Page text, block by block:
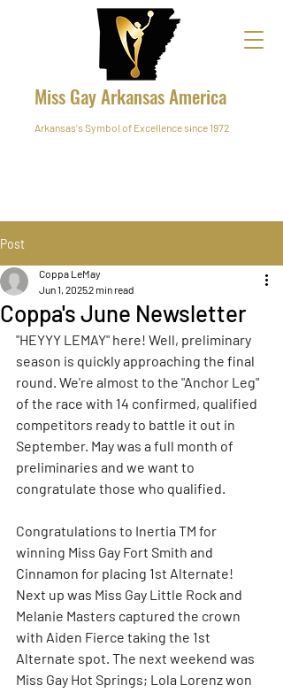
Miss Gay Arkansas America
Arkansas's Symbol of Excellence since 1972
Post
Coppa's June Newsletter
Coppa LeMay
Jun 1, 20252 min read
"HEYYY LEMAY" here! Well, preliminary
season is quickly approaching the final
round. We're almost to the "Anchor Leg"
of the race with 14 confirmed, qualified
competitors ready to battle it out in
September. May was a full month of
preliminaries and we want to
congratulate those who qualified.
Congratulations to Inertia TM for
winning Miss Gay Fort Smith and
Cinnamon for placing 1st Alternate!
Next up was Miss Gay Little Rock and
Melanie Masters captured the crown
with Aiden Fierce taking the 1st
Alternate spot. The next weekend was
Miss Gay Hot Springs; Lola Lorenz won